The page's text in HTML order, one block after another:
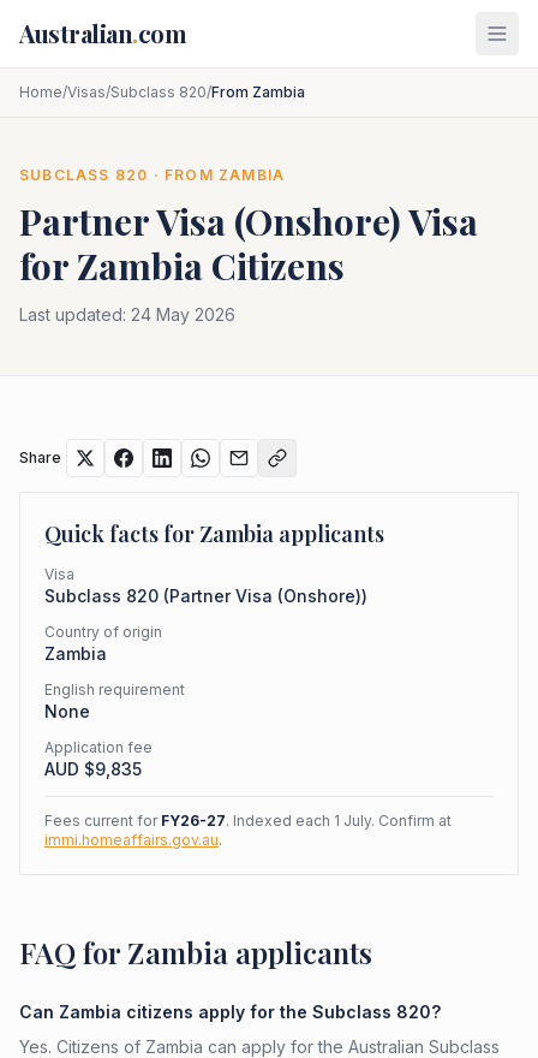
Australian.com
Home/Visas/Subclass 820/From Zambia
SUBCLASS 820 · FROM ZAMBIA
Partner Visa (Onshore)Visa
for Zambia Citizens
Last updated: 24 May 2026
Share
Quick facts for Zambia applicants
Visa
Subclass 820 (Partner Visa (Onshore))
Country of origin
Zambia
English requirement
None
Application fee
AUD $9,835
Fees current for FY26-27. Indexed each 1 July. Confirm at
immi.homeaffairs.gov.au.
FAQ for Zambia applicants
Can Zambia citizens apply for the Subclass 820?
Yes. Citizens of Zambia can apply for the Australian Subclass